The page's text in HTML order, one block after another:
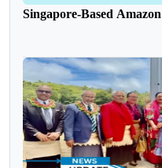
Singapore-Based